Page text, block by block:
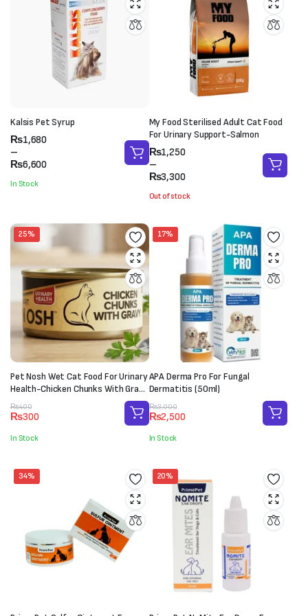
Kalsis Pet Syrup
₨1,680
–
₨6,600
Price
range:
₨1,680
₨6,600
In Stock
My Food Sterilised Adult Cat Food
For Urinary Support-Salmon
₨1,250
–
₨3,300
Price
range:
₨1,250
₨3,300
Out of stock
25%
Pet Nosh Wet Cat Food For Urinary
Health-Chicken Chunks With Gravy
(85g)
₨400
Original
price
was:
₨400.
₨300
Current
price
is:
₨300.
In Stock
17%
APA Derma Pro For Fungal
Dermatitis (50ml)
₨3,000
Original
price
was:
₨3,000.
₨2,500
Current
price
is:
₨2,500.
In Stock
34% 20%